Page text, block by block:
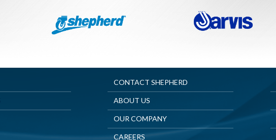
CONTACT SHEPHERD
ABOUT US
OUR COMPANY
CAREERS